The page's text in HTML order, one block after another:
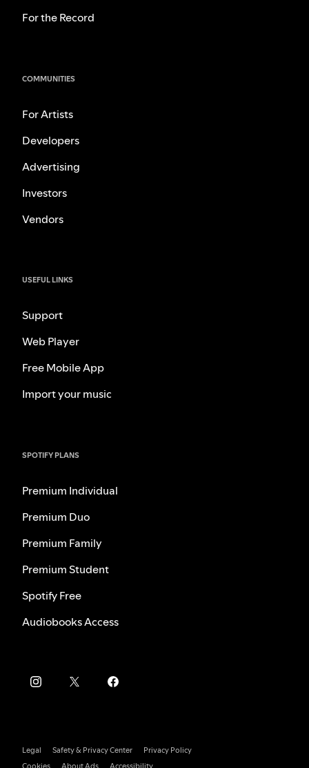
For the Record
COMMUNITIES
For Artists
Developers
Advertising
Investors
Vendors
USEFUL LINKS
Support
Web Player
Free Mobile App
Import your music
SPOTIFY PLANS
Premium Individual
Premium Duo
Premium Family
Premium Student
Spotify Free
Audiobooks Access
Legal Safety & Privacy Center
Privacy Policy